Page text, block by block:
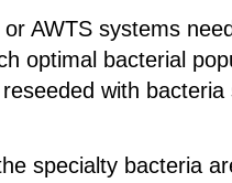
or AWTS systems
optimal bacterial
with
specialty bacteria